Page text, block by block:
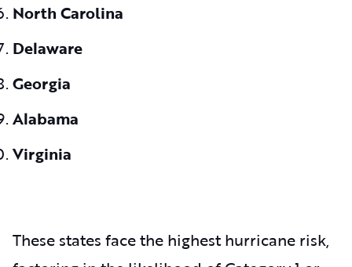
North Carolina
Delaware
Georgia
Alabama
Virginia
These states face the highest hurricane risk,